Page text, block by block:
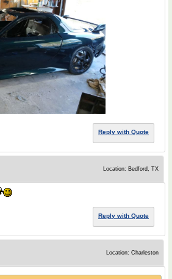
Reply with Quote
Location: Bedford, TX
Reply with Quote
Location: Charleston